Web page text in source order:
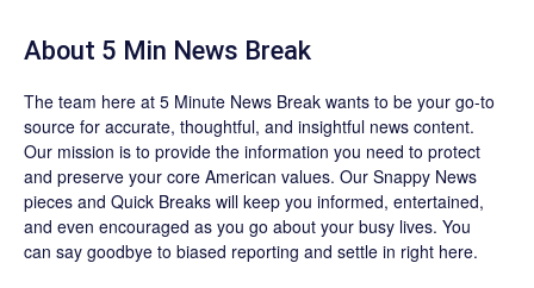
About 5 Min News Break
The team here at 5 Minute News Break wants to be your go-to
source for accurate, thoughtful, and insightful news content.
Our mission is to provide the information you need to protect
and preserve your core American values. Our Snappy News
pieces and Quick Breaks will keep you informed, entertained,
and even encouraged as you go about your busy lives. You
can say goodbye to biased reporting and settle in right here.